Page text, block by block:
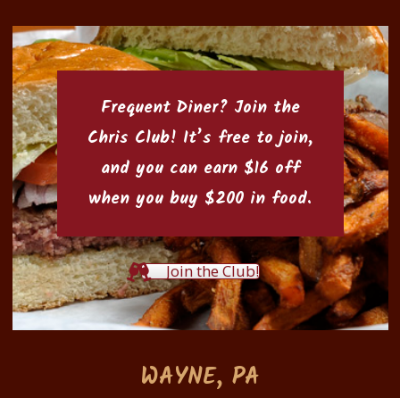
Frequent Diner? Join the
Chris Club! It’s free to join,
and you can earn $16 off
when you buy $200 in food.
Join the Club!
WAYNE, PA